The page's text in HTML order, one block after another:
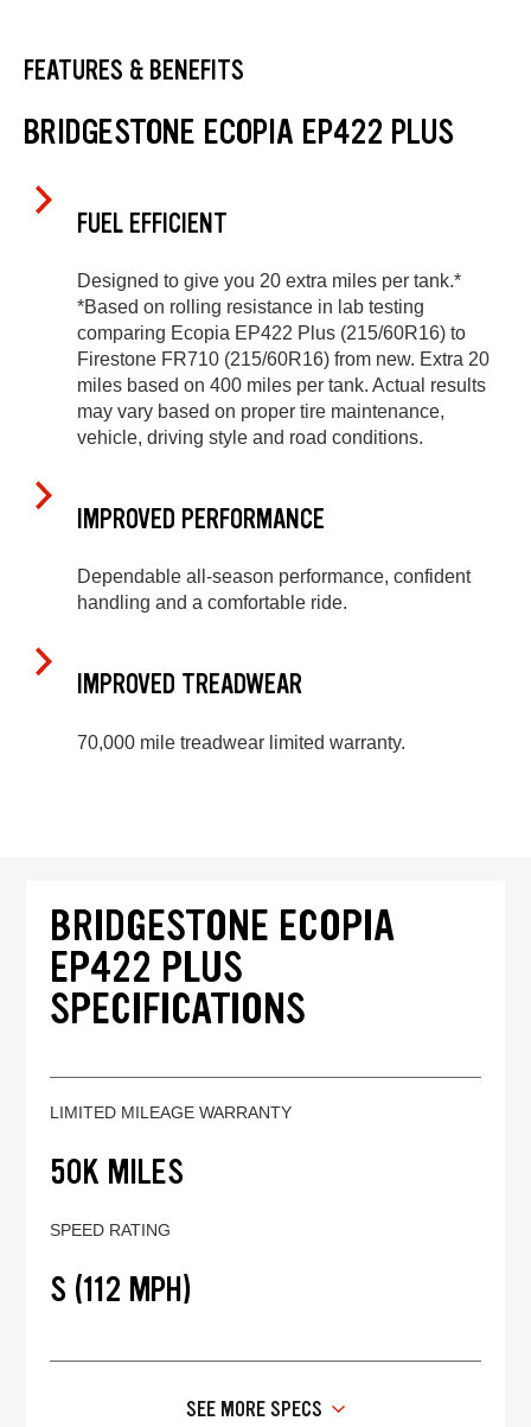
FEATURES & BENEFITS
BRIDGESTONE ECOPIA EP422 PLUS
FUEL EFFICIENT
Designed to give you 20 extra miles per tank.*
*Based on rolling resistance in lab testing
comparing Ecopia EP422 Plus (215/60R16) to
Firestone FR710 (215/60R16) from new. Extra 20
miles based on 400 miles per tank. Actual results
may vary based on proper tire maintenance,
vehicle, driving style and road conditions.
IMPROVED PERFORMANCE
Dependable all-season performance, confident
handling and a comfortable ride.
IMPROVED TREADWEAR
70,000 mile treadwear limited warranty.
BRIDGESTONE ECOPIA
EP422 PLUS
SPECIFICATIONS
LIMITED MILEAGE WARRANTY
50K MILES
SPEED RATING
S (112 MPH)
SEE MORE SPECS